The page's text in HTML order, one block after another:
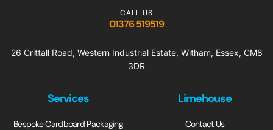
CALL US
01376 519519
26 Crittall Road, Western Industrial Estate, Witham, Essex, CM8
3DR
Services
Bespoke Cardboard Packaging
Limehouse
Contact Us